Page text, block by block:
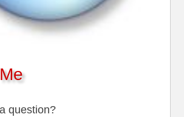
question?